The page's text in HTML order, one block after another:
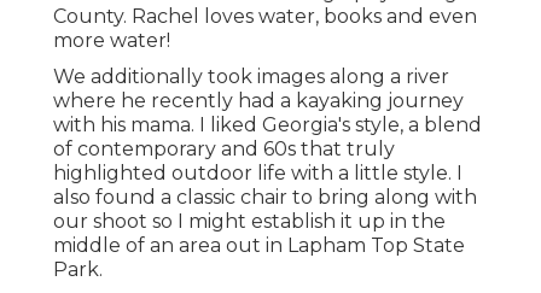
County. Rachel loves water, books and even
more water!
We additionally took images along a river
where he recently had a kayaking journey
with his mama. I liked Georgia's style, a blend
of contemporary and 60s that truly
highlighted outdoor life with a little style. I
also found a classic chair to bring along with
our shoot so I might establish it up in the
middle of an area out in Lapham Top State
Park.